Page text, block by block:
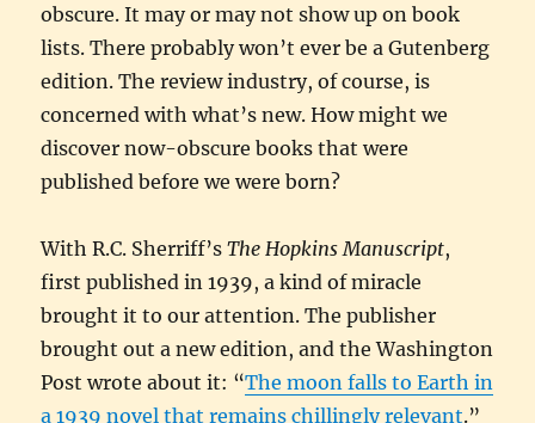
obscure. It may or may not show up on book
lists. There probably won’t ever be a Gutenberg
edition. The review industry, of course, is
concerned with what’s new. How might we
discover now-obscure books that were
published before we were born?
With R.C. Sherriff’sThe Hopkins Manuscript,
first published in 1939, a kind of miracle
brought it to our attention. The publisher
brought out a new edition, and the Washington
Post wrote about it: “The moon falls to Earth in
a 1939 novel that remains chillingly relevant.”